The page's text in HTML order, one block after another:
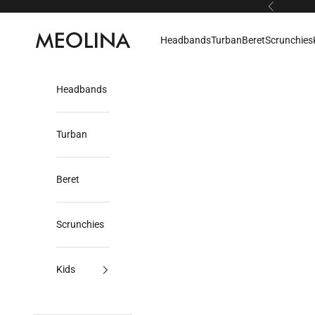
Previous
Meolina
HeadbandsTurbanBeretScrunchies
Headbands
Turban
Beret
Scrunchies
Kids